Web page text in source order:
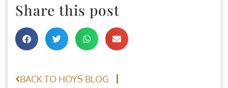
Share this post
BACK TO HOYS BLOG